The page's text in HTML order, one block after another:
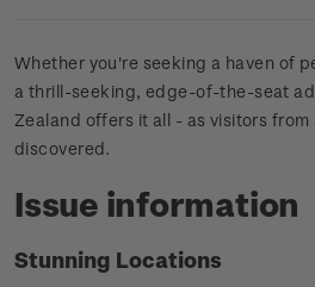
Whether you're seeking a haven of
a thrill-seeking, edge-of-the-seat
Zealand offers it all - as visitors from
discovered.
Issue information
Stunning Locations